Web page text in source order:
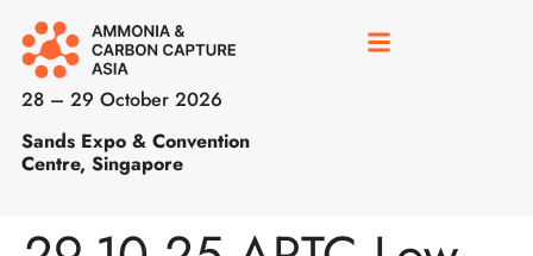
28 – 29 October 2026
Sands Expo & Convention
Centre, Singapore